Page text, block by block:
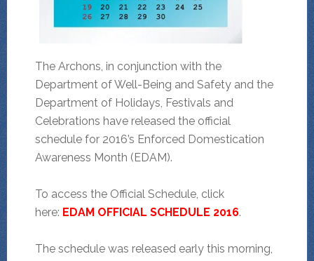
The Archons, in conjunction with the
Department of Well-Being and Safety and the
Department of Holidays, Festivals and
Celebrations have released the official
schedule for 2016’s Enforced Domestication
Awareness Month (EDAM).
To access the Official Schedule, click
here: EDAM OFFICIAL SCHEDULE 2016.
The schedule was released early this morning,